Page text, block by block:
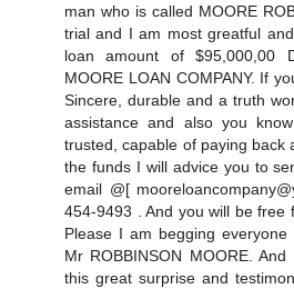
man who is called MOORE
trial and I am most greatful
loan amount of $95,000,00
MOORE LOAN COMPANY. If
Sincere, durable and a truth
assistance and also you
trusted, capable of paying back
the funds I will advice you to
email @[
454-9493 . And you will be free
Please I am begging
Mr ROBBINSON MOORE.
this great surprise and